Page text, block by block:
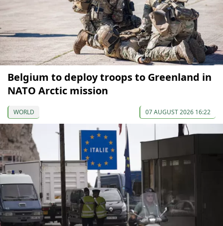
Belgium to deploy troops to Greenland in
NATO Arctic mission
WORLD 07 AUGUST 2026 16:22